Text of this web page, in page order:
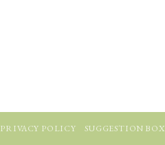
PRIVACY POLICY SUGGESTION BOX